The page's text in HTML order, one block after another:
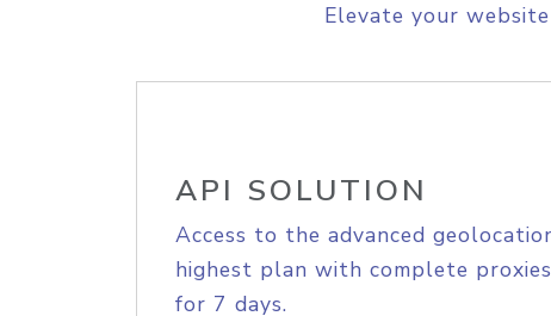
Elevate your
API SOLUTION
Access to the advanced
highest plan with complete
for 7 days.